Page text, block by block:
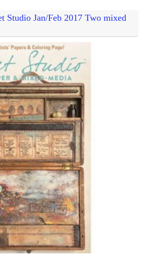
Studio Jan/Feb 2017 Two mixed